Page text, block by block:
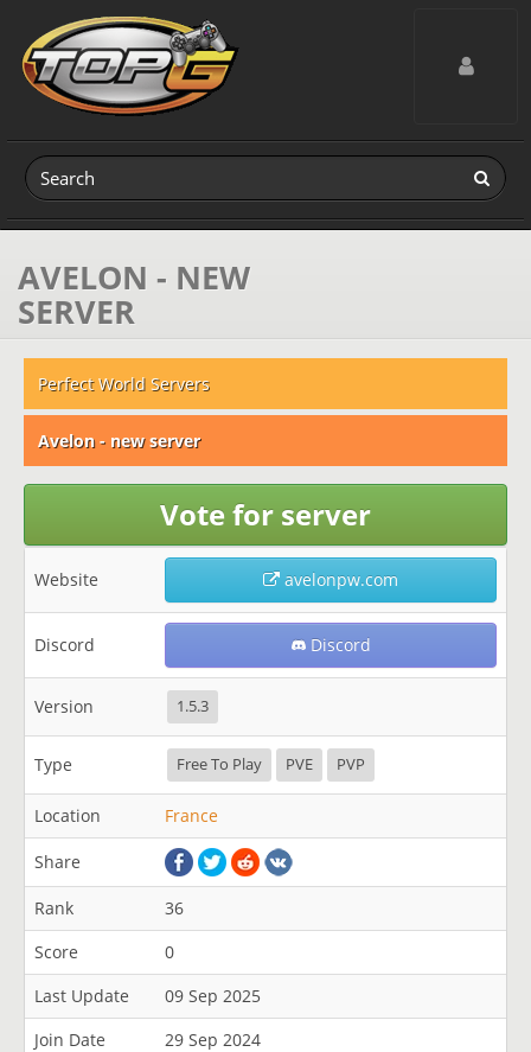
Toggle
AVELON - NEW
SERVER
Perfect World Servers
Avelon - new server
Vote for server
Website avelonpw.com
Discord Discord
Version 1.5.3
Type Free To Play PVE PVP
Location France
Share
Rank
36
Score
0
Last Update
09 Sep 2025
Join Date
29 Sep 2024